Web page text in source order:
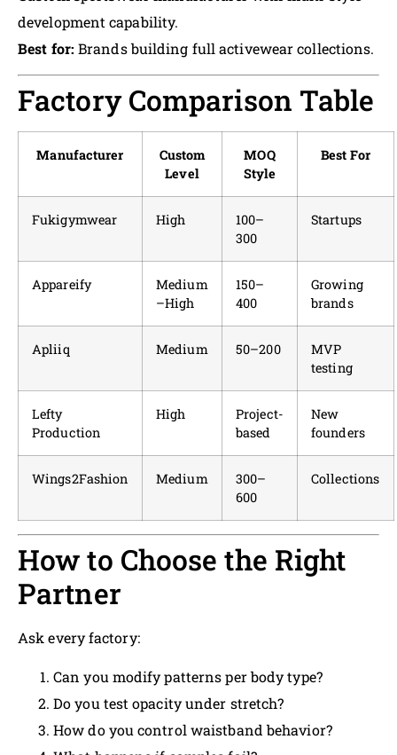
development capability.
Best for: Brands building full activewear collections.
Factory Comparison Table
Manufacturer
Custom
Level
MOQ
Style
Best For
Fukigymwear High
100–
300
Startups
Appareify
Medium
–High
150–
400
Growing
brands
Apliiq Medium 50–200
MVP
testing
Lefty
Production
High
Project-
based
New
founders
Wings2Fashion Medium
300–
600
Collections
How to Choose the Right
Partner
Ask every factory:
Can you modify patterns per body type?
Do you test opacity under stretch?
How do you control waistband behavior?